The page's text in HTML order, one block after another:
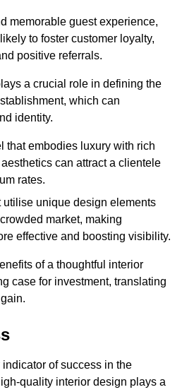
memorable guest experience,
to foster customer loyalty,
positive referrals.
a crucial role in defining the
which can
identity.
that embodies luxury with rich
can attract a clientele
rates.
utilise unique design elements
market, making
effective and boosting visibility.
of a thoughtful interior
case for investment, translating
of success in the
quality interior design plays a